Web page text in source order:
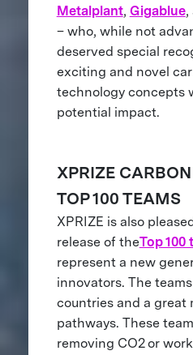
Metalplant, Gigablue,
– who, while not
deserved special
exciting and novel
technology concepts
potential impact.
XPRIZE
TOP 100 TEAMS
XPRIZE is also
release of theTop 100
represent a new
innovators. The
countries and a great
pathways. These
removing CO2or